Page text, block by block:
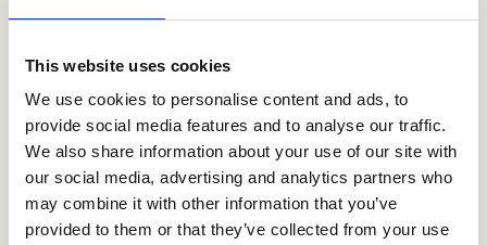
This website uses cookies
We use cookies to personalise content and ads, to
provide social media features and to analyse our traffic.
We also share information about your use of our site with
our social media, advertising and analytics partners who
may combine it with other information that you’ve
provided to them or that they’ve collected from your use
CRIPF683 CRIPF686